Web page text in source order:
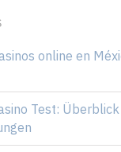
online en
Test: